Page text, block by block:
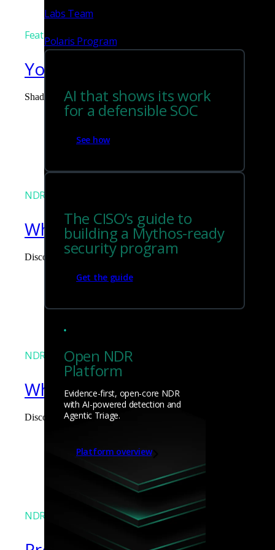
Labs Team
Polaris Program
AI that shows its work
for a defensible SOC
See how
The CISO’s guide to
building a Mythos-ready
security program
Get the guide
Open NDR
Platform
Evidence-first, open-core NDR
with AI-powered detection and
Agentic Triage.
Platform overview
Featured
You can't govern what you
Shadow AI is the blind spot you didn't budget for. Corelight
NDR
What the Black Hat NOC
Discover what defending the Black Hat NOC taught me about
NDR
What the Black Hat NOC
Discover what defending the Black Hat NOC taught me about
NDR